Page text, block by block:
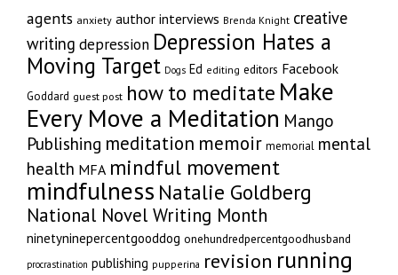
agents anxiety author interviews Brenda Knight creative
writing depression Depression Hates a
Moving Target Dogs Ed editing editors Facebook
Goddard guest post how to meditate Make
Every Move a Meditation Mango
Publishing meditation memoir memorial mental
health MFA mindful movement
mindfulness Natalie Goldberg
National Novel Writing Month
ninetyninepercentgooddog onehundredpercentgoodhusband
procrastination publishing pupperina revision running